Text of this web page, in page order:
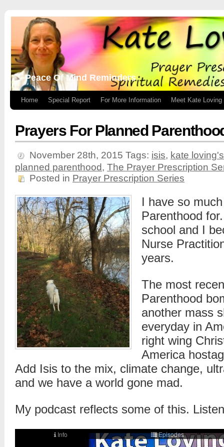
Peace Of Mind Reminders
Home Special Report For More Information Meet Kate Loving
Prayers For Planned
November 28th, 2015 Tags: isis, kate
planned parenthood, The Prayer Prescription
Posted in Prayer Prescription Series
I have so
Parenthood
school and I
Nurse
years.
The most
Parenthood
another mass
everyday in
right wing
America
Add Isis to the mix, climate change,
and we have a world gone mad.
My podcast reflects some of this.